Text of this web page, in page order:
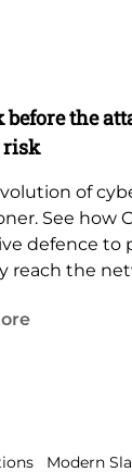
before the
risk
of
See how
defence to
reach the
Modern